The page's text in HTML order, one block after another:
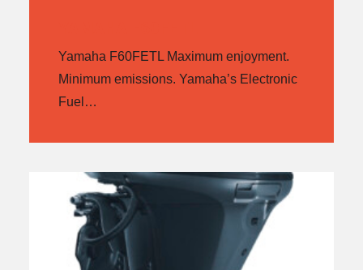
Yamaha F60FETL Maximum enjoyment.
Minimum emissions. Yamaha’s Electronic
Fuel…